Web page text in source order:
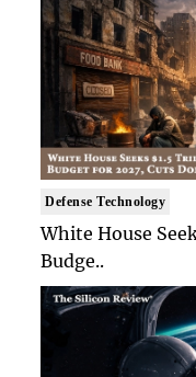
Defense Technology
White House
Budge..